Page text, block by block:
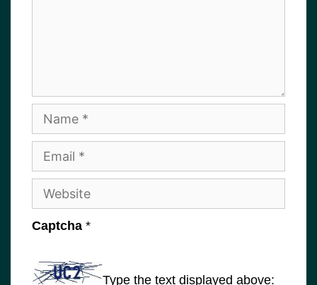
Name
Email
Website
Captcha *
Type the text displayed above: